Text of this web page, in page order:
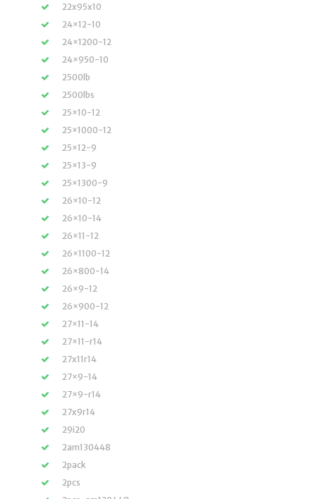
22x95x10
24×12-10
24×1200-12
24×950-10
2500lb
2500lbs
25×10-12
25×1000-12
25×12-9
25×13-9
25×1300-9
26×10-12
26×10-14
26×11-12
26×1100-12
26×800-14
26×9-12
26×900-12
27×11-14
27×11-r14
27x11r14
27×9-14
27×9-r14
27x9r14
29i20
2am130448
2pack
2pcs